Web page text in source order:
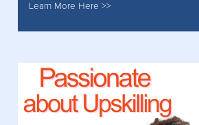
Learn More Here >>